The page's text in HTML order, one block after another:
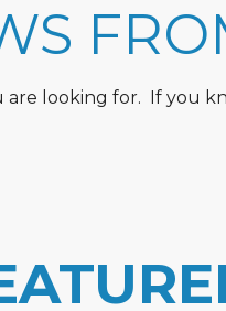
looking for. If you